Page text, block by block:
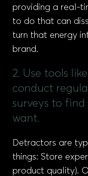
providing a real-
to do that can
turn that energy
brand.
2. Use tools
conduct
surveys to
want.
Detractors are
things: Store
product quality).